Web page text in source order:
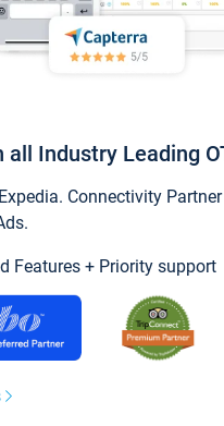
Industry Leading
Connectivity
Features + Priority support